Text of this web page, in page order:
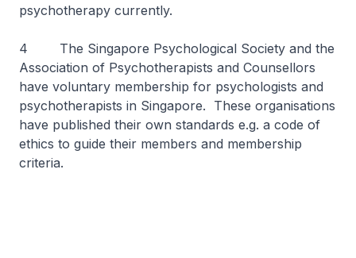
psychotherapy currently.
4 The Singapore Psychological Society and the
Association of Psychotherapists and Counsellors
have voluntary membership for psychologists and
psychotherapists in Singapore. These organisations
have published their own standards e.g. a code of
ethics to guide their members and membership
criteria.